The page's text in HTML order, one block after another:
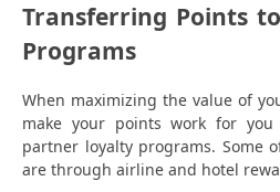
Transferring Points
Programs
When maximizing the value of
make your points work for
partner loyalty programs. Some
are through airline and hotel